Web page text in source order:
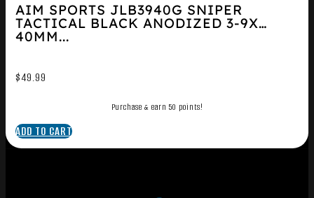
AIM SPORTS JLB3940G SNIPER
TACTICAL BLACK ANODIZED 3-9X
40MM...
$49.99
Purchase & earn 50 points!
ADD TO CART